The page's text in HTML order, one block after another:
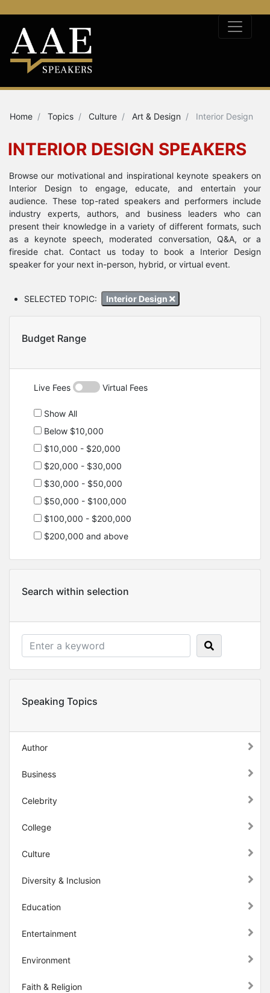
Home Topics Culture Art & Design Interior Design
INTERIOR DESIGN SPEAKERS
Browse our motivational and inspirational keynote speakers on
Interior Design to engage, educate, and entertain your
audience. These top-rated speakers and performers include
industry experts, authors, and business leaders who can
present their knowledge in a variety of different formats, such
as a keynote speech, moderated conversation, Q&A, or a
fireside chat. Contact us today to book a Interior Design
speaker for your next in-person, hybrid, or virtual event.
SELECTED TOPIC: Interior Design
Budget Range
Live Fees Virtual Fees
Show All
Below $10,000
$10,000 - $20,000
$20,000 - $30,000
$30,000 - $50,000
$50,000 - $100,000
$100,000 - $200,000
$200,000 and above
Search within selection
Speaking Topics
Author
Business
Celebrity
College
Culture
Diversity & Inclusion
Education
Entertainment
Environment
Faith & Religion